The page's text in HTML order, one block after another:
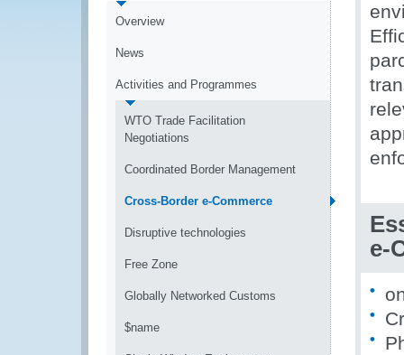
Overview
News
Activities and Programmes
WTO Trade Facilitation
Negotiations
Coordinated Border Management
Cross-Border e-Commerce
Disruptive technologies
Free Zone
Globally Networked Customs
$name
e-